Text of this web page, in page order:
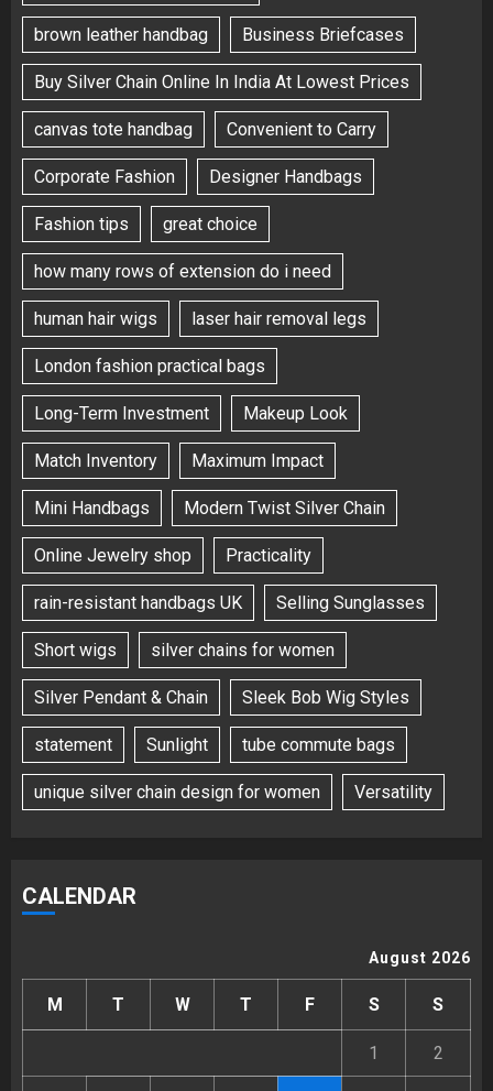
brown leather handbag Business Briefcases
Buy Silver Chain Online In India At Lowest Prices
canvas tote handbag Convenient to Carry
Corporate Fashion Designer Handbags
Fashion tips great choice
how many rows of extension do i need
human hair wigs laser hair removal legs
London fashion practical bags
Long-Term Investment Makeup Look
Match Inventory Maximum Impact
Mini Handbags Modern Twist Silver Chain
Online Jewelry shop Practicality
rain-resistant handbags UK Selling Sunglasses
Short wigs silver chains for women
Silver Pendant & Chain Sleek Bob Wig Styles
statement Sunlight tube commute bags
unique silver chain design for women Versatility
CALENDAR
August 2026
M T W T F S S
1 2